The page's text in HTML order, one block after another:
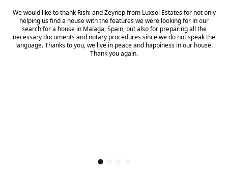
We would like to thank Rishi and Zeynep from Luxsol Estates for not only
helping us find a house with the features we were looking for in our
search for a house in Malaga, Spain, but also for preparing all the
necessary documents and notary procedures since we do not speak the
language. Thanks to you, we live in peace and happiness in our house.
Thank you again.